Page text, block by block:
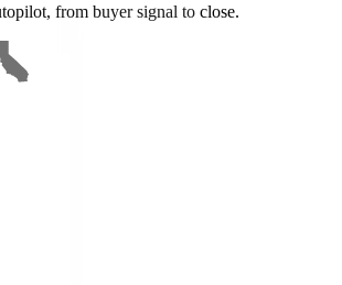
from buyer signal to close.